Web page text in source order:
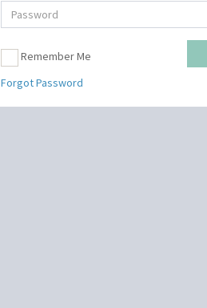
Remember Me
Forgot Password